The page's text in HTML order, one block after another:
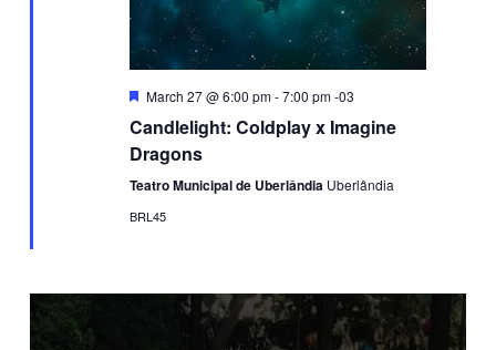
Featured
March 27 @ 6:00 pm-7:00 pm-03
Candlelight: Coldplay x Imagine
Dragons
Teatro Municipal de Uberlândia Uberlândia
BRL45